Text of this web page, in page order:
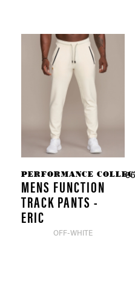
PERFORMANCE
MENS FUNCTION
TRACK PANTS -
ERIC
OFF-WHITE